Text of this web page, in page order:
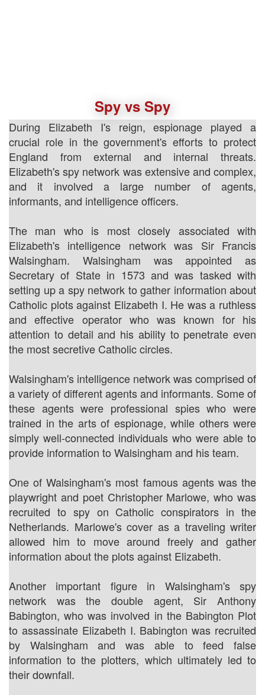
Spy vs Spy
During Elizabeth I's reign, espionage played a
crucial role in the government's efforts to protect
England from external and internal threats.
Elizabeth's spy network was extensive and complex,
and it involved a large number of agents,
informants, and intelligence officers.
The man who is most closely associated with
Elizabeth's intelligence network was Sir Francis
Walsingham. Walsingham was appointed as
Secretary of State in 1573 and was tasked with
setting up a spy network to gather information about
Catholic plots against Elizabeth I. He was a ruthless
and effective operator who was known for his
attention to detail and his ability to penetrate even
the most secretive Catholic circles.
Walsingham's intelligence network was comprised of
a variety of different agents and informants. Some of
these agents were professional spies who were
trained in the arts of espionage, while others were
simply well-connected individuals who were able to
provide information to Walsingham and his team.
One of Walsingham's most famous agents was the
playwright and poet Christopher Marlowe, who was
recruited to spy on Catholic conspirators in the
Netherlands. Marlowe's cover as a traveling writer
allowed him to move around freely and gather
information about the plots against Elizabeth.
Another important figure in Walsingham's spy
network was the double agent, Sir Anthony
Babington, who was involved in the Babington Plot
to assassinate Elizabeth I. Babington was recruited
by Walsingham and was able to feed false
information to the plotters, which ultimately led to
their downfall.